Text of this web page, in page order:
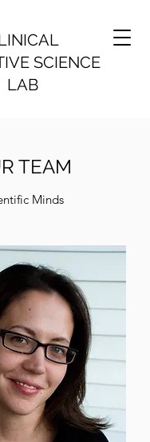
SCIENCE
LAB
TEAM
Minds